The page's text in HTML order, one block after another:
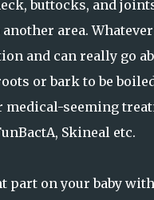
buttocks, and
area.
and can really go
or bark to be
medical-seeming
Skineal etc.
part on your baby